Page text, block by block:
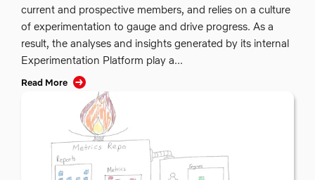
current and prospective members, and relies on a culture
of experimentation to gauge and drive progress. As a
result, the analyses and insights generated by its internal
Experimentation Platform play a...
Read More